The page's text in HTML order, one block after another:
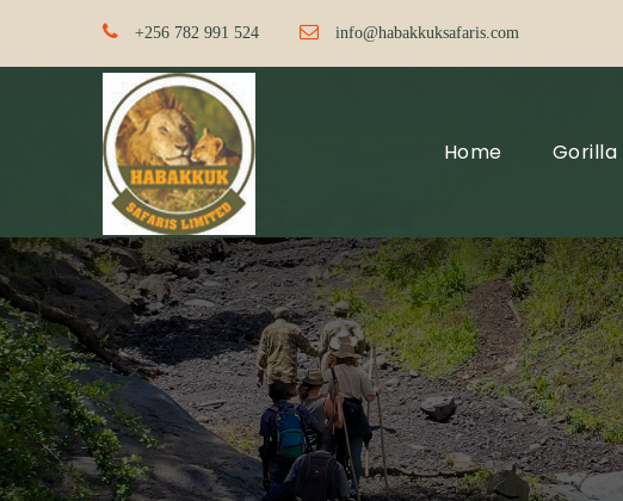
+256 782 991 524 info@habakkuksafaris.com
Home Gorilla